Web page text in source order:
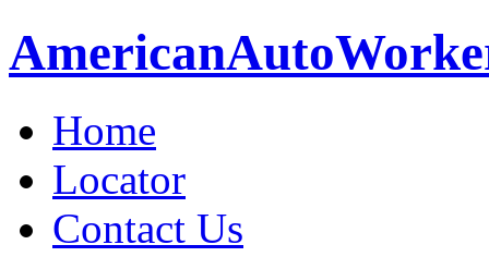
AmericanAuto
Home
Locator
Contact Us